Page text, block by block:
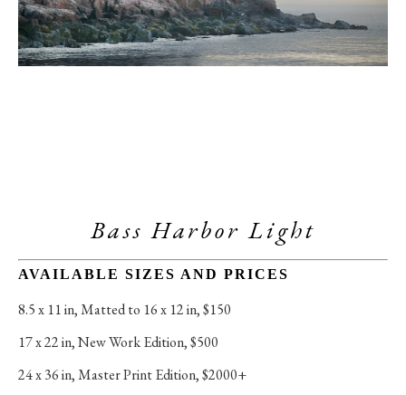
Bass Harbor Light
AVAILABLE SIZES AND PRICES
8.5 x 11 in, Matted to 16 x 12 in, $150
17 x 22 in, New Work Edition, $500
24 x 36 in, Master Print Edition, $2000+